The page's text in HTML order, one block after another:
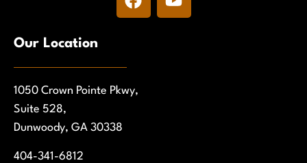
Our Location
1050 Crown Pointe Pkwy,
Suite 528,
Dunwoody, GA 30338
404-341-6812